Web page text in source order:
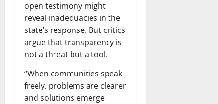
open testimony might
reveal inadequacies in the
state’s response. But critics
argue that transparency is
not a threat but a tool.
“When communities speak
freely, problems are clearer
and solutions emerge